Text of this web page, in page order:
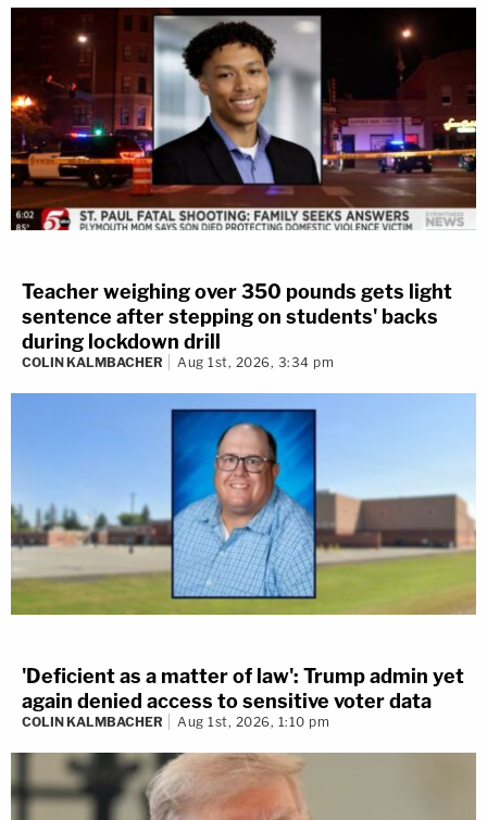
Teacher weighing over 350 pounds gets light
sentence after stepping on students' backs
during lockdown drill
COLIN KALMBACHER Aug 1st, 2026, 3:34 pm
'Deficient as a matter of law': Trump admin yet
again denied access to sensitive voter data
COLIN KALMBACHER Aug 1st, 2026, 1:10 pm